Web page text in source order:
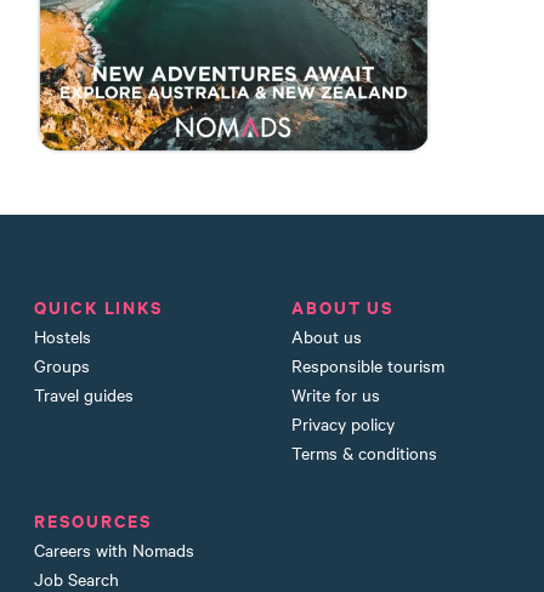
QUICK LINKS
Hostels
Groups
Travel guides
ABOUT US
About us
Responsible tourism
Write for us
Privacy policy
Terms & conditions
RESOURCES
Careers with Nomads
Job Search